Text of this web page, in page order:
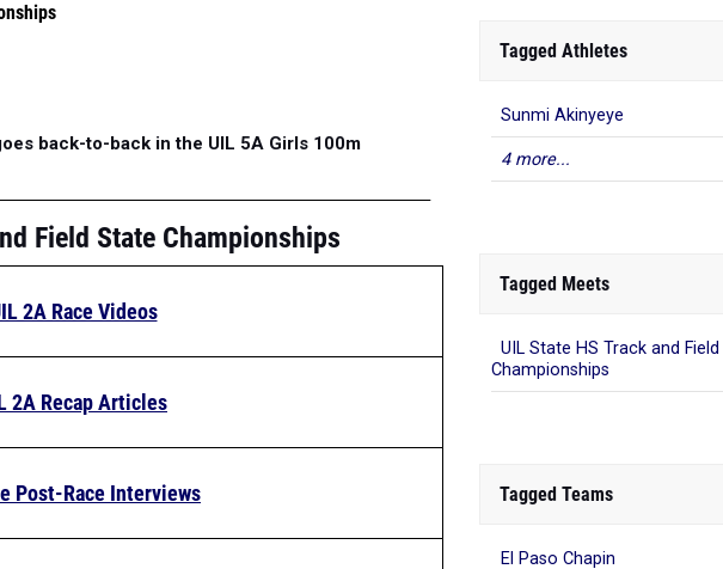
back-to-back in the UIL 5A Girls 100m
Field State Championships
2A Race Videos
2A Recap Articles
Post-Race Interviews
Tagged Athletes
Sunmi Akinyeye
4 more...
Tagged Meets
UIL State HS Track and Field
Championships
Tagged Teams
El Paso Chapin